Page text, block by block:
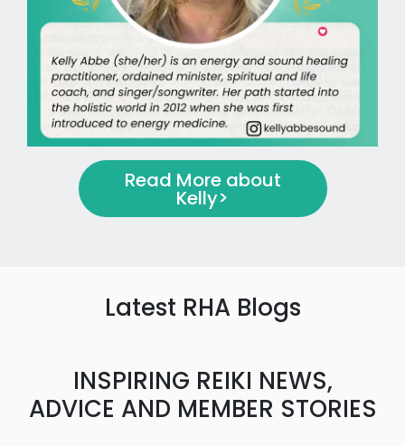
Read More about
Kelly>
Latest RHA Blogs
INSPIRING REIKI NEWS,
ADVICE AND MEMBER STORIES